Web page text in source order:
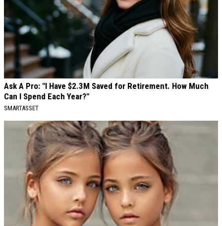
Ask A Pro: "I Have $2.3M Saved for Retirement. How Much
Can I Spend Each Year?"
SMARTASSET